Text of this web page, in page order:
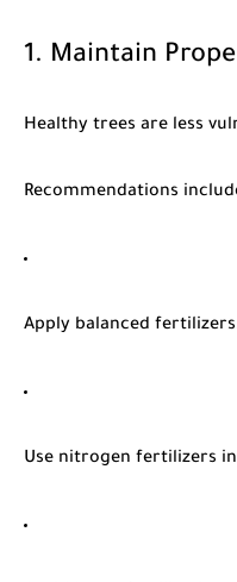
1. Maintain
Healthy trees are less
Recommendations
Apply balanced
Use nitrogen fertilizers